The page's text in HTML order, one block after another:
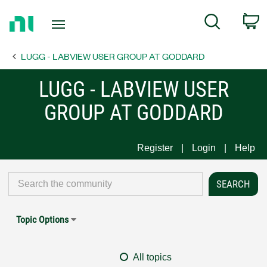
Page
Search
LUGG - LABVIEW USER GROUP AT GODDARD
LUGG - LABVIEW USER
GROUP AT GODDARD
Register Login Help
Topic Options
All topics